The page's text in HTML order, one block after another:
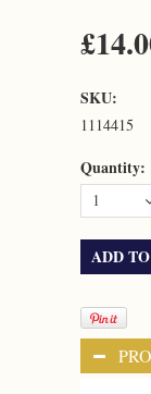
SKU:
1114415
Quantity:
1